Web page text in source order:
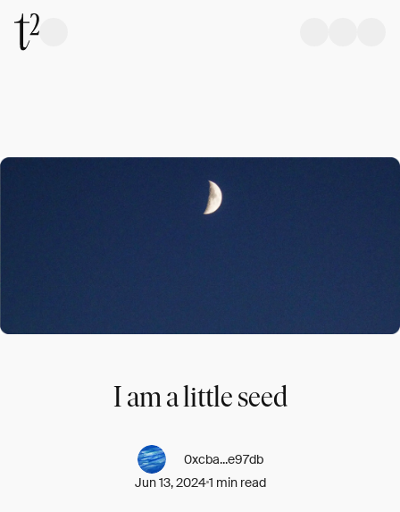
I am a little seed
0xcba...e97db
Jun 13, 20241 min read